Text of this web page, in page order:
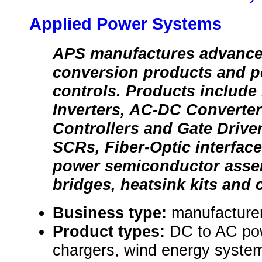
Applied Power Systems
APS manufactures
conversion products and
controls. Products include
Inverters, AC-DC
Controllers and Gate
SCRs, Fiber-Optic
power semiconductor
bridges, heatsink kits and
Business type:
Product types: DC to AC
chargers, wind energy